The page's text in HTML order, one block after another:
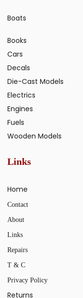
Boats
Books
Cars
Decals
Die-Cast Models
Electrics
Engines
Fuels
Wooden Models
Links
Home
Contact
About
Links
Repairs
T & C
Privacy Policy
Returns